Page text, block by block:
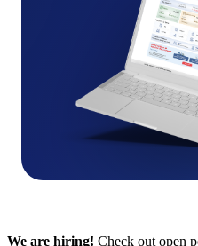
We are hiring! Check out open